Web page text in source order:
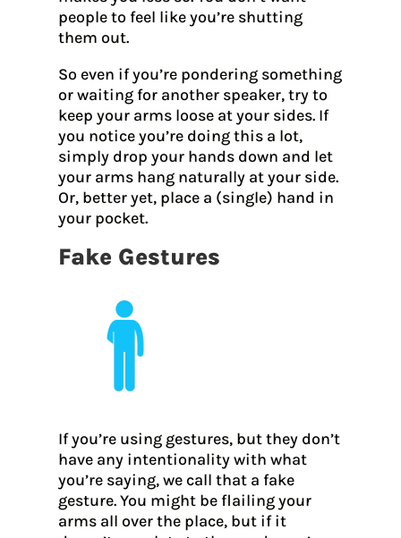
people to feel like you’re shutting
them out.
So even if you’re pondering something
or waiting for another speaker, try to
keep your arms loose at your sides. If
you notice you’re doing this a lot,
simply drop your hands down and let
your arms hang naturally at your side.
Or, better yet, place a (single) hand in
your pocket.
Fake Gestures
If you’re using gestures, but they don’t
have any intentionality with what
you’re saying, we call that a fake
gesture. You might be flailing your
arms all over the place, but if it